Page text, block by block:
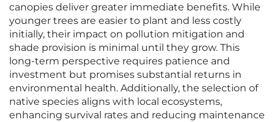
canopies deliver greater immediate benefits. While
younger trees are easier to plant and less costly
initially, their impact on pollution mitigation and
shade provision is minimal until they grow. This
long-term perspective requires patience and
investment but promises substantial returns in
environmental health. Additionally, the selection of
native species aligns with local ecosystems,
enhancing survival rates and reducing maintenance